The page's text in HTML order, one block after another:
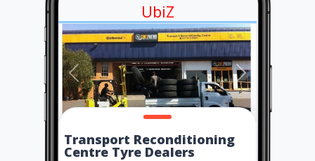
UbiZ
Transport Reconditioning
Centre Tyre Dealers